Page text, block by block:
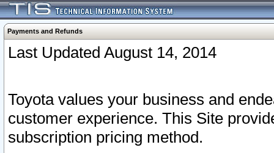
Payments and Refunds
Last Updated August 14, 2014
Toyota values your business and
customer experience. This Site
subscription pricing method.